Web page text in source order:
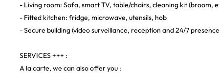
- Living room: Sofa, smart TV, table/chairs, cleaning kit (broom,
- Fitted kitchen: fridge, microwave, utensils, hob
- Secure building (video surveillance, reception and 24/7
SERVICES +++ :
A la carte, we can also offer you :